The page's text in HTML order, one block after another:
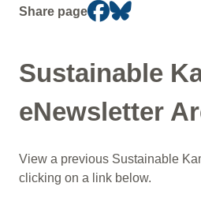
Share page
Sustainable
eNewsletter
View a previous Sustainable
clicking on a link below.